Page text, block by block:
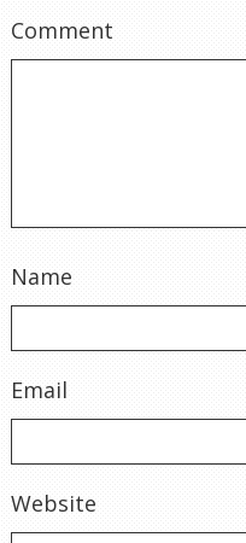
Comment
Name
Email
Website